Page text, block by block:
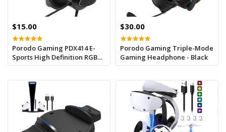
$15.00
Porodo Gaming PDX414 E-
Sports High Definition RGB
Headphone - Black
$30.00
Porodo Gaming Triple-Mode
Gaming Headphone - Black